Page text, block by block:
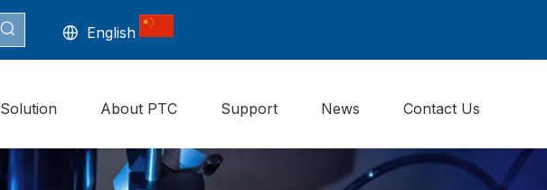
English
Solution About PTC Support News Contact Us